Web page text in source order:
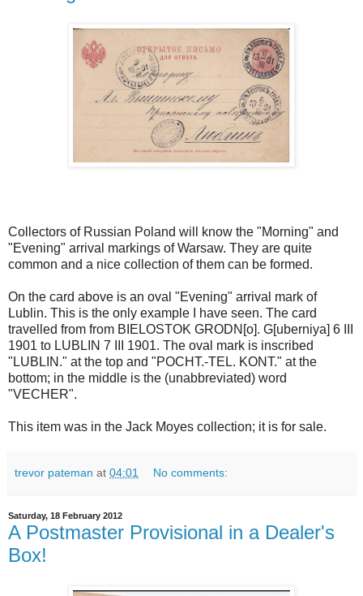
Collectors of Russian Poland will know the "Morning" and
"Evening" arrival markings of Warsaw. They are quite
common and a nice collection of them can be formed.
On the card above is an oval "Evening" arrival mark of
Lublin. This is the only example I have seen. The card
travelled from from BIELOSTOK GRODN[o]. G[uberniya] 6 III
1901 to LUBLIN 7 III 1901. The oval mark is inscribed
"LUBLIN." at the top and "POCHT.-TEL. KONT." at the
bottom; in the middle is the (unabbreviated) word
"VECHER".
This item was in the Jack Moyes collection; it is for sale.
trevor pateman at 04:01 No comments:
Saturday, 18 February 2012
A Postmaster Provisional in a Dealer's
Box!